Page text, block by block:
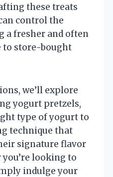
these treats
control the
a fresher and often
store-bought
we’ll explore
yogurt pretzels,
type of yogurt to
technique that
signature flavor
looking to
indulge your